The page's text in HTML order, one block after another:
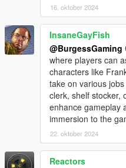
whilst you are working,
such as any Gang mods, so I
duty once you have had
Haulage Depots to reset your
Installation:
- Install ScriptHookV and the
ScriptHookVDotNet3
- Install LemonUI
SimmyHaulage.dlland
scripts folder.
Recommended Mods (not
Barrier Fix by dimedius
16. oktober 2024
InsaneGayFish
@BurgessGaming
where players can
characters like
take on various
clerk, shelf stocker,
enhance gameplay
immersion to the
22. oktober 2024
Reactors